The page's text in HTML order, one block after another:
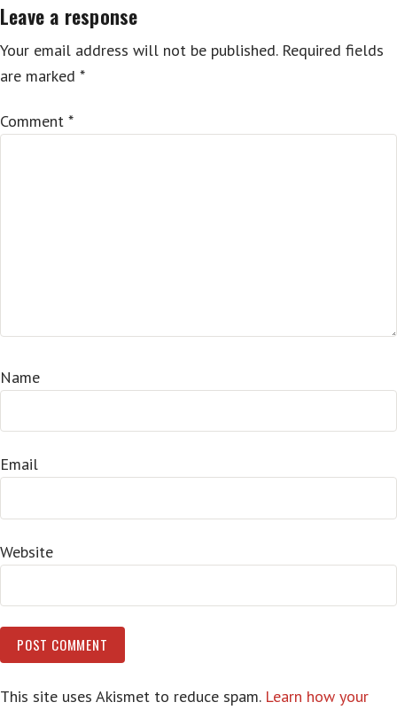
Leave a response
Your email address will not be published. Required fields
are marked *
Comment *
Name
Email
Website
This site uses Akismet to reduce spam. Learn how your